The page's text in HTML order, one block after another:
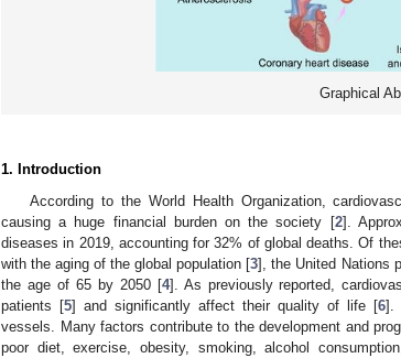
Graphical
1. Introduction
According to the World Health Organization,
causing a huge financial burden on the society [2].
diseases in 2019, accounting for 32% of global deaths. Of
with the aging of the global population [3], the United Nations
the age of 65 by 2050 [4]. As previously reported,
patients [5] and significantly affect their quality of life [6].
vessels. Many factors contribute to the development and
poor diet, exercise, obesity, smoking, alcohol